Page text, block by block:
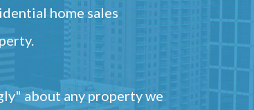
home sales
about any property we